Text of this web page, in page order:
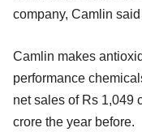
company, Camlin
Camlin makes
performance
net sales of Rs 1,049
crore the year before.